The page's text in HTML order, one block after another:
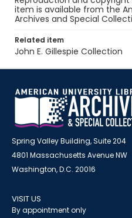
item is available from the
Archives and Special
Related item
John E. Gillespie Collection
Spring Valley Building, Suite 204
4801 Massachusetts Avenue NW
Washington, D.C. 20016
VISIT US
By appointment only